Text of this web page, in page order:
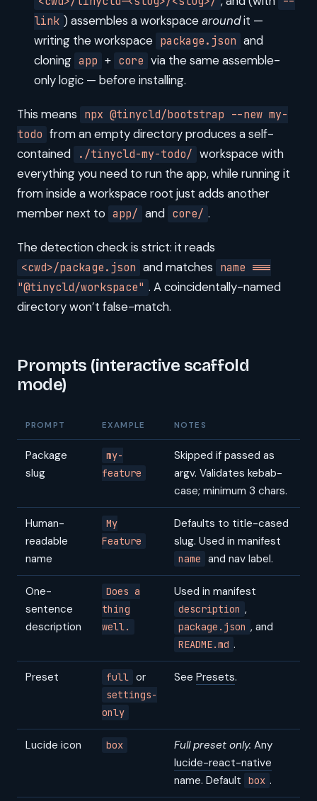
link ) assembles a workspacearoundit —
writing the workspace package.json and
cloning app + core via the same assemble-
only logic — before installing.
This means npx @tinycld/bootstrap --new my-
todo from an empty directory produces a self-
contained
./tinycld-my-todo/ workspace with
everything you need to run the app, while running it
from inside a workspace root just adds another
member next to app/ and core/ .
The detection check is strict: it reads
<cwd>/package.json and matches name ===
"@tinycld/workspace" . A coincidentally-named
directory won’t false-match.
Prompts (interactive scaffold
mode)
PROMPT EXAMPLE NOTES
Package
slug
my-
feature
Skipped if passed as
argv. Validates kebab-
case; minimum 3 chars.
Human-
readable
name
My
Feature
Defaults to title-cased
slug. Used in manifest
name and nav label.
One-
sentence
description
Does a
thing
well.
Used in manifest
description ,
package.json , and
README.md .
Preset full or
settings-
only
See Presets.
Lucide icon box Full preset only. Any
lucide-react-native
name. Default
box .